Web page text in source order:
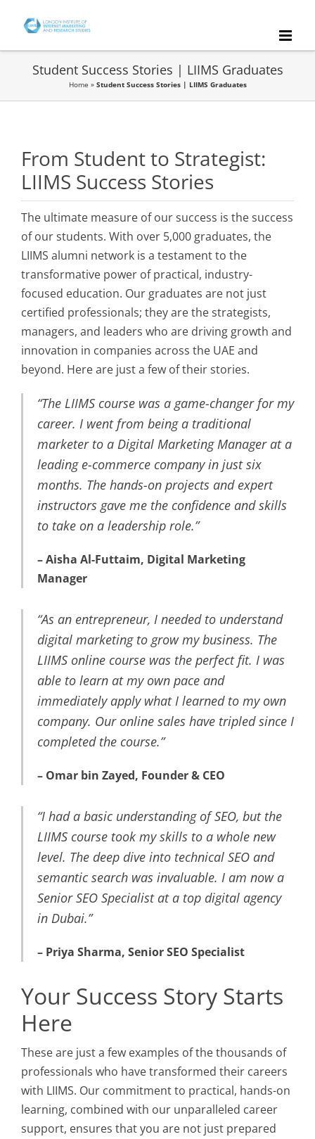
content
Student Success Stories | LIIMS Graduates
Home » Student Success Stories | LIIMS Graduates
From Student to Strategist:
LIIMS Success Stories
The ultimate measure of our success is the success
of our students. With over 5,000 graduates, the
LIIMS alumni network is a testament to the
transformative power of practical, industry-
focused education. Our graduates are not just
certified professionals; they are the strategists,
managers, and leaders who are driving growth and
innovation in companies across the UAE and
beyond. Here are just a few of their stories.
“The LIIMS course was a game-changer for my
career. I went from being a traditional
marketer to a Digital Marketing Manager at a
leading e-commerce company in just six
months. The hands-on projects and expert
instructors gave me the confidence and skills
to take on a leadership role.”
– Aisha Al-Futtaim, Digital Marketing
Manager
“As an entrepreneur, I needed to understand
digital marketing to grow my business. The
LIIMS online course was the perfect fit. I was
able to learn at my own pace and
immediately apply what I learned to my own
company. Our online sales have tripled since I
completed the course.”
– Omar bin Zayed, Founder & CEO
“I had a basic understanding of SEO, but the
LIIMS course took my skills to a whole new
level. The deep dive into technical SEO and
semantic search was invaluable. I am now a
Senior SEO Specialist at a top digital agency
in Dubai.”
– Priya Sharma, Senior SEO Specialist
Your Success Story Starts
Here
These are just a few examples of the thousands of
professionals who have transformed their careers
with LIIMS. Our commitment to practical, hands-on
learning, combined with our unparalleled career
support, ensures that you are not just prepared